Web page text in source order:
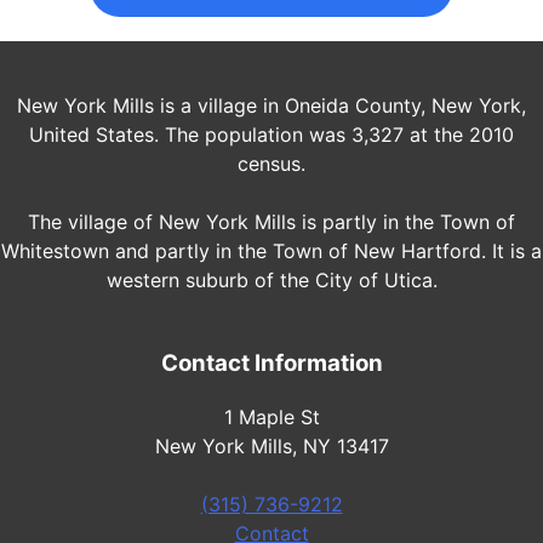
New York Mills is a village in Oneida County, New York,
United States. The population was 3,327 at the 2010
census.
The village of New York Mills is partly in the Town of
Whitestown and partly in the Town of New Hartford. It is a
western suburb of the City of Utica.
Contact Information
1 Maple St
New York Mills, NY 13417
(315) 736-9212
Contact